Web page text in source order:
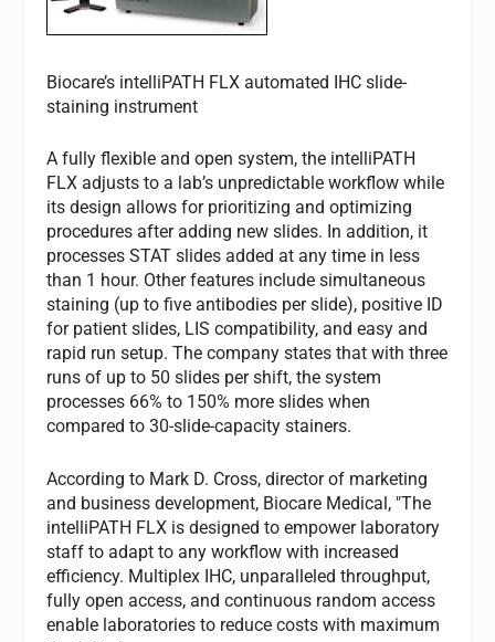
Biocare’s intelliPATH FLX automated IHC slide-
staining instrument
A fully flexible and open system, the intelliPATH
FLX adjusts to a lab’s unpredictable workflow while
its design allows for prioritizing and optimizing
procedures after adding new slides. In addition, it
processes STAT slides added at any time in less
than 1 hour. Other features include simultaneous
staining (up to five antibodies per slide), positive ID
for patient slides, LIS compatibility, and easy and
rapid run setup. The company states that with three
runs of up to 50 slides per shift, the system
processes 66% to 150% more slides when
compared to 30-slide-capacity stainers.
According to Mark D. Cross, director of marketing
and business development, Biocare Medical, "The
intelliPATH FLX is designed to empower laboratory
staff to adapt to any workflow with increased
efficiency. Multiplex IHC, unparalleled throughput,
fully open access, and continuous random access
enable laboratories to reduce costs with maximum